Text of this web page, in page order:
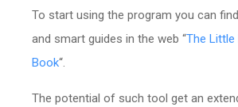
To start using the program you can
and smart guides in the web “The Little
Book“.
The potential of such tool get an